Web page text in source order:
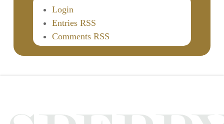
Login
Entries RSS
Comments RSS